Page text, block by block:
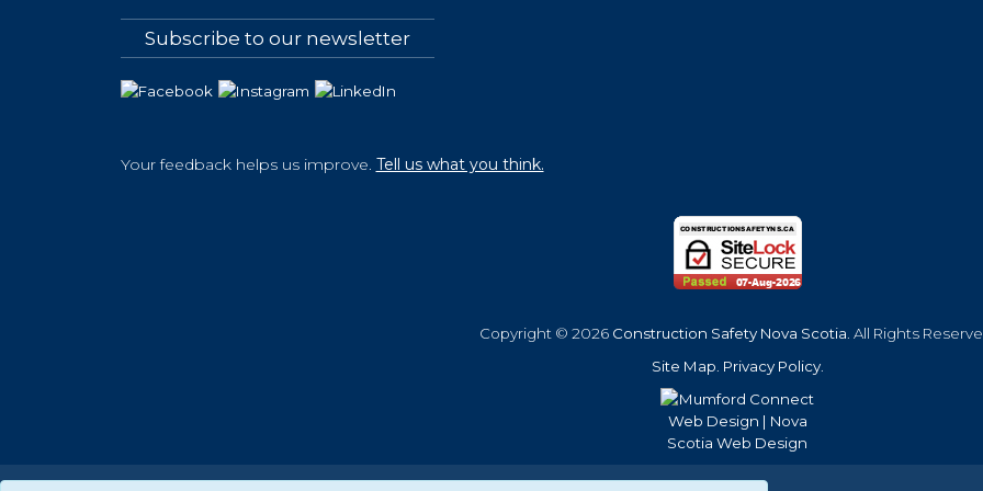
Subscribe to our newsletter
Your feedback helps us improve. Tell us what you think.
Copyright © 2026 Construction Safety Nova Scotia . All Rights
Site Map Privacy Policy.